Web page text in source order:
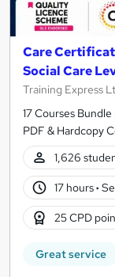
Care
Social Care
Training Express
17 Courses
PDF & Hardcopy
1,626
17 hours·
25 CPD
Great service